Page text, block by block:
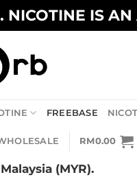
IS
FREEBASE
RM0.00
(MYR).